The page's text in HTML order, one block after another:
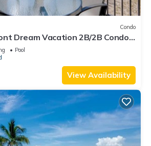
Condo
Dream Vacation 2B/2B Condo
Club! Corner Unit! Heated
of Island!
Pool
View Availability